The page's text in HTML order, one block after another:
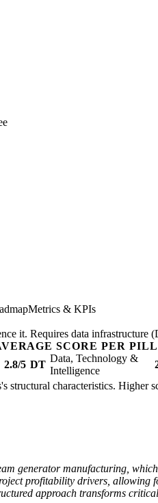
Metrics & KPIs
it. Requires data infrastructure
SCORE PER
2.8/5 DT
Data, Technology &
Intelligence
structural characteristics. Higher
generator manufacturing,
profitability drivers, allowing
approach transforms